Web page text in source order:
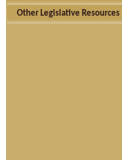
Other Legislative Resources